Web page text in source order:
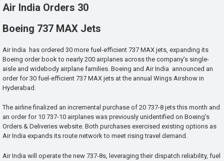
Air India Orders 30
Boeing 737 MAX Jets
Air India has ordered 30 more fuel-efficient 737 MAX jets, expanding its
Boeing order book to nearly 200 airplanes across the company’s single-
aisle and widebody airplane families. Boeing and Air India announced an
order for 30 fuel-efficient 737 MAX jets at the annual Wings Airshow in
Hyderabad.
The airline finalized an incremental purchase of 20 737-8 jets this month and
an order for 10 737-10 airplanes was previously unidentified on Boeing’s
Orders & Deliveries website. Both purchases exercised existing options as
Air India expands its route network to meet rising travel demand.
Air India will operate the new 737-8s, leveraging their dispatch reliability, fuel